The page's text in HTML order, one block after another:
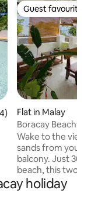
5 average rating,
Guest favourite
Guest favourite
Flat in Malay
Boracay
Seaview Stn 3
Wake to the
sands from your
balcony. Just 30
beach, this two-
con, generator
kitchen, and all
holiday